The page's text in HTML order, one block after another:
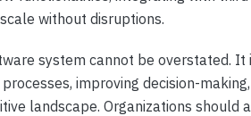
without disruptions.
system cannot be overstated.
improving decision-
landscape. Organizations